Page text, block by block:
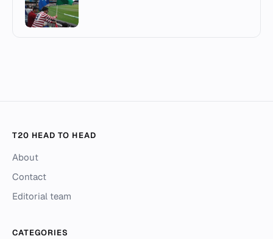
T20 HEAD TO HEAD
About
Contact
Editorial team
CATEGORIES